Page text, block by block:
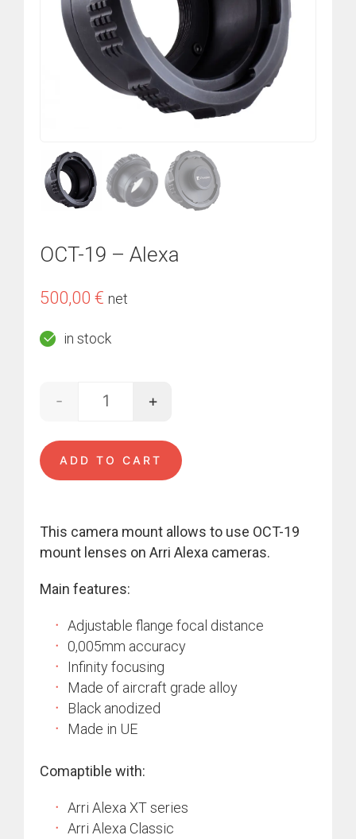
OCT-19 – Alexa
500,00 € net
in stock
OCT-19 - Alexa quantity
- +
ADD TO CART
This camera mount allows to use OCT-19
mount lenses on Arri Alexa cameras.
Main features:
Adjustable flange focal distance
0,005mm accuracy
Infinity focusing
Made of aircraft grade alloy
Black anodized
Made in UE
Comaptible with:
Arri Alexa XT series
Arri Alexa Classic